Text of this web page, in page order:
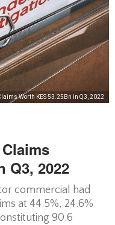
Worth KES 53.25Bn in Q3, 2022
Q3, 2022
commercial had
at 44.5%, 24.6%
90.6